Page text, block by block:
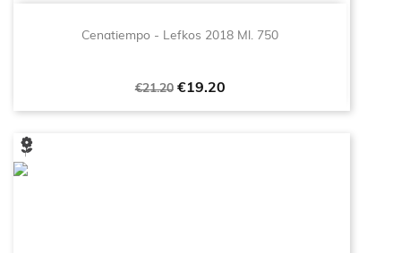
Cenatiempo - Lefkos 2018 Ml. 750
Regular
€21.20 Price
€19.20